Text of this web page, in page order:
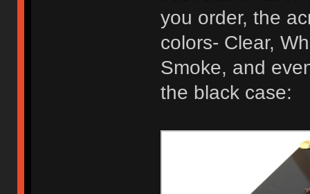
you order, the
colors- Clear,
Smoke, and
the black case: